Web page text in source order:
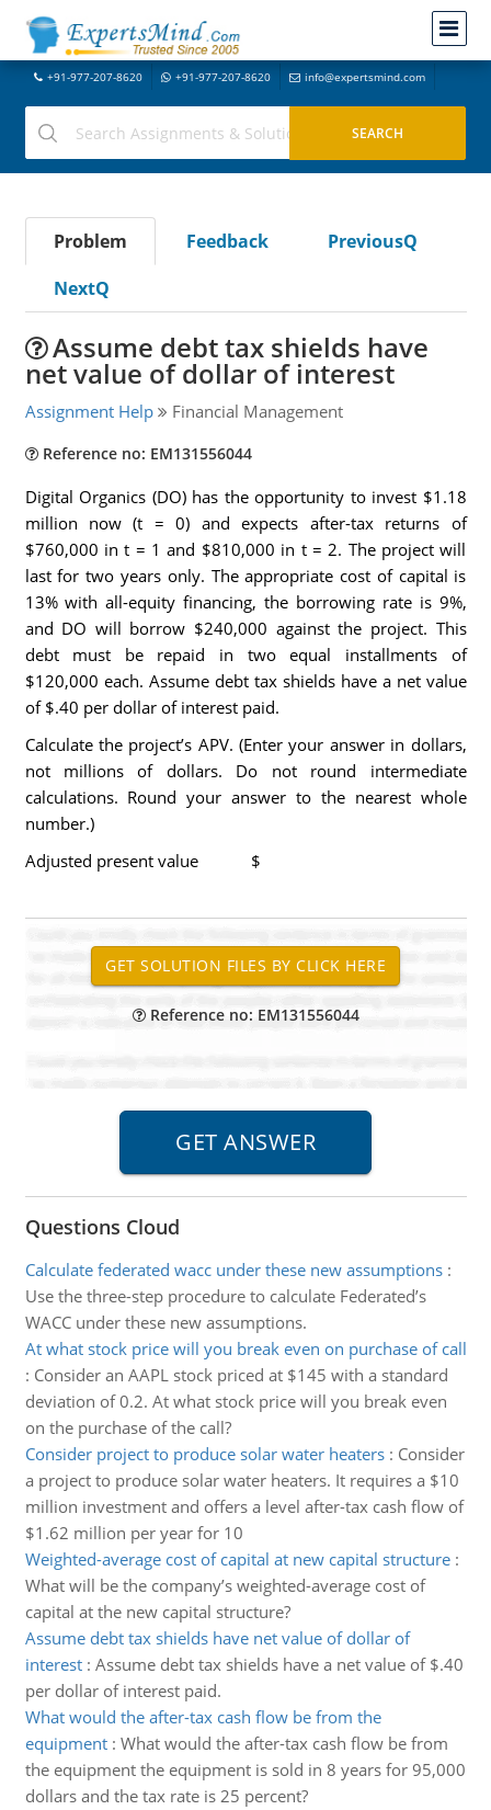
+91-977-207-8620 +91-977-207-8620 info@expertsmind.com
Problem Feedback
PreviousQ
NextQ
Assume debt tax shields have
net value of dollar of interest
Assignment Help Financial Management
Reference no: EM131556044
Digital Organics (DO) has the opportunity to invest $1.18
million now (t = 0) and expects after-tax returns of
$760,000 in t = 1 and $810,000 in t = 2. The project will
last for two years only. The appropriate cost of capital is
13% with all-equity financing, the borrowing rate is 9%,
and DO will borrow $240,000 against the project. This
debt must be repaid in two equal installments of
$120,000 each. Assume debt tax shields have a net value
of $.40 per dollar of interest paid.
Calculate the project’s APV. (Enter your answer in dollars,
not millions of dollars. Do not round intermediate
calculations. Round your answer to the nearest whole
number.)
Adjusted present value $
Reference no: EM131556044
Questions Cloud
Calculate federated wacc under these new assumptions:
Use the three-step procedure to calculate Federated’s
WACC under these new assumptions.
At what stock price will you break even on purchase of call
: Consider an AAPL stock priced at $145 with a standard
deviation of 0.2. At what stock price will you break even
on the purchase of the call?
Consider project to produce solar water heaters: Consider
a project to produce solar water heaters. It requires a $10
million investment and offers a level after-tax cash flow of
$1.62 million per year for 10
Weighted-average cost of capital at new capital structure:
What will be the company’s weighted-average cost of
capital at the new capital structure?
Assume debt tax shields have net value of dollar of
interest: Assume debt tax shields have a net value of $.40
per dollar of interest paid.
What would the after-tax cash flow be from the
equipment: What would the after-tax cash flow be from
the equipment the equipment is sold in 8 years for 95,000
dollars and the tax rate is 25 percent?